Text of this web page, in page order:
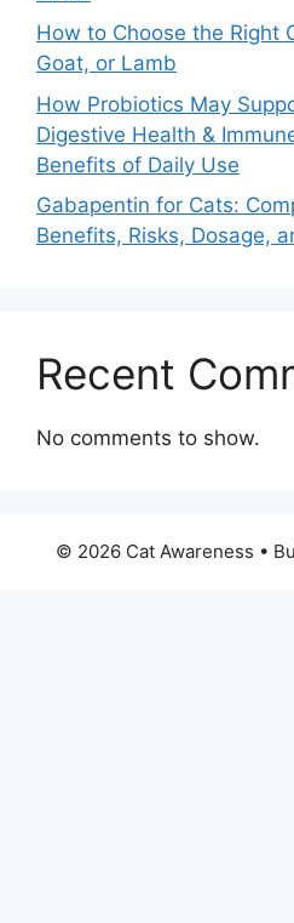
How to Choose the Right
Goat, or Lamb
How Probiotics May
Digestive Health &
Benefits of Daily Use
Gabapentin for Cats:
Benefits, Risks, Dosage,
Recent
No comments to show.
© 2026 Cat Awareness •